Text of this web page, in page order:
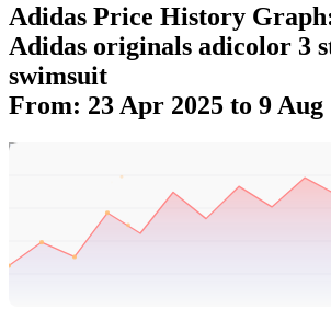
Adidas Price History
Adidas originals adicolor 3
swimsuit
From: 23 Apr 2025 to 9 Aug
Adidas Price History Data :
originals Adicolor 3-Stripes